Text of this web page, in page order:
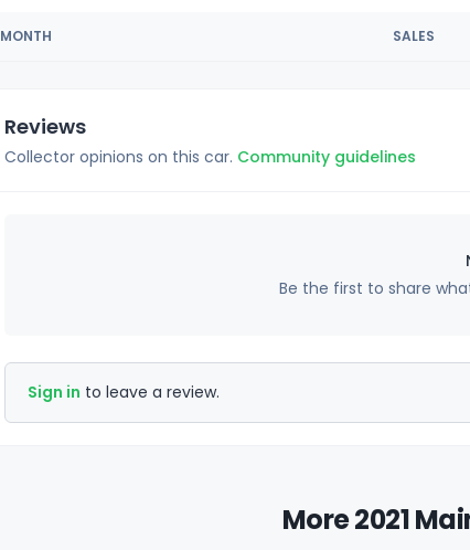
MONTH SALES
Reviews
Collector opinions on this car. Community guidelines
Be the first to share
Sign in to leave a review.
More 2021